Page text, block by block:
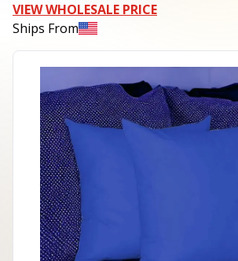
VIEW WHOLESALE PRICE
Ships From